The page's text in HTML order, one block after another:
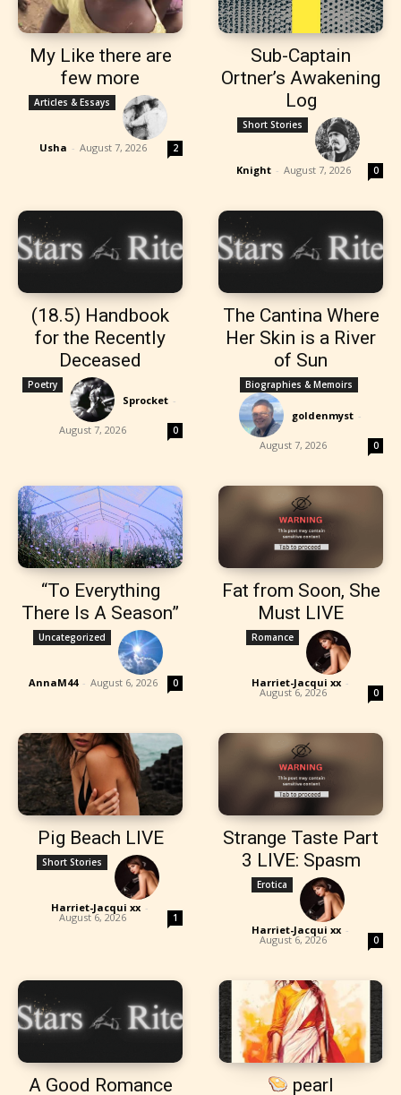
My Like there are
few more
Articles & Essays
Usha - August 7, 2026 2
Sub-Captain
Ortner’s Awakening
Log
Short Stories
Knight - August 7, 2026 0
(18.5) Handbook
for the Recently
Deceased
Poetry
Sprocket -
August 7, 2026 0
The Cantina Where
Her Skin is a River
of Sun
Biographies & Memoirs
goldenmyst -
August 7, 2026 0
“To Everything
There Is A Season”
Uncategorized
AnnaM44 - August 6, 2026 0
Fat from Soon, She
Must LIVE
Romance
Harriet-Jacqui xx -
August 6, 2026 0
Pig Beach LIVE
Short Stories
Harriet-Jacqui xx -
August 6, 2026 1
Strange Taste Part
3 LIVE: Spasm
Erotica
Harriet-Jacqui xx -
August 6, 2026 0
A Good Romance pearl